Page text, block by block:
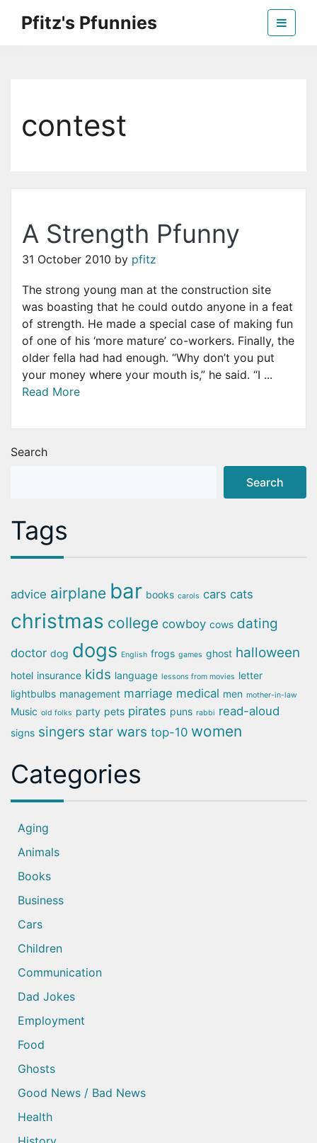
Pfitz's Pfunnies
contest
A Strength Pfunny
31 October 2010 by pfitz
The strong young man at the construction site
was boasting that he could outdo anyone in a feat
of strength. He made a special case of making fun
of one of his ‘more mature’ co-workers. Finally, the
older fella had had enough. “Why don’t you put
your money where your mouth is,” he said. “I ...
Read More
Search
Search
Tags
advice airplane bar books carols cars cats
christmas college cowboy cows dating
doctor dog dogs English frogs games ghost halloween
hotel insurance kids language lessons from movies letter
lightbulbs management marriage medical men mother-in-law
Music old folks party pets pirates puns rabbi read-aloud
signs singers star wars top-10 women
Categories
Aging
Animals
Books
Business
Cars
Children
Communication
Dad Jokes
Employment
Food
Ghosts
Good News / Bad News
Health